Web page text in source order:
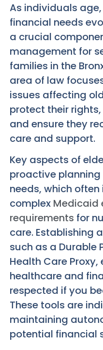
As individuals
financial needs
a crucial
management for
families in the
area of law
issues affecting
protect their
and ensure they
care and support.
Key aspects of
proactive
needs, which
complex Medicaid
requirements for
care. Establishing
such as a Durable
Health Care Proxy,
healthcare and
respected if you
These tools are
maintaining
potential financial